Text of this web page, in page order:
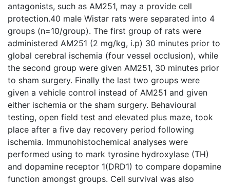
antagonists, such as AM251, may a provide cell
protection.40 male Wistar rats were separated into 4
groups (n=10/group). The first group of rats were
administered AM251 (2 mg/kg, i.p) 30 minutes prior to
global cerebral ischemia (four vessel occlusion), while
the second group were given AM251, 30 minutes prior
to sham surgery. Finally the last two groups were
given a vehicle control instead of AM251 and given
either ischemia or the sham surgery. Behavioural
testing, open field test and elevated plus maze, took
place after a five day recovery period following
ischemia. Immunohistochemical analyses were
performed using to mark tyrosine hydroxylase (TH)
and dopamine receptor 1(DRD1) to compare dopamine
function amongst groups. Cell survival was also